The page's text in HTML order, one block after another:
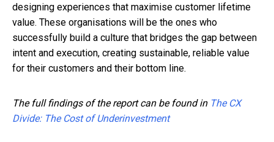
designing experiences that maximise customer lifetime
value. These organisations will be the ones who
successfully build a culture that bridges the gap between
intent and execution, creating sustainable, reliable value
for their customers and their bottom line.
The full findings of the report can be found in The CX
Divide: The Cost of Underinvestment